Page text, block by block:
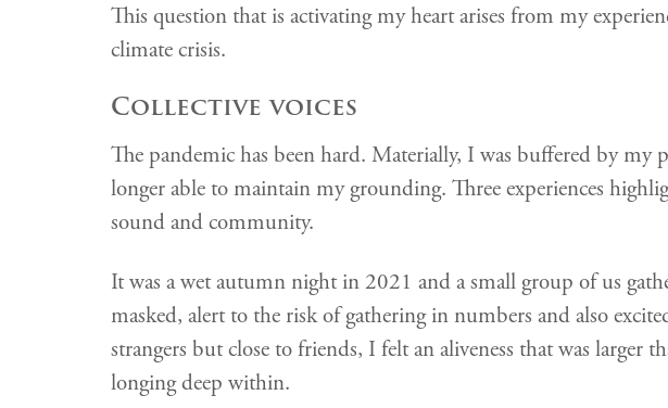
This question that is activating my heart arises from my
climate crisis.
Collective voices
The pandemic has been hard. Materially, I was buffered by
longer able to maintain my grounding. Three experiences
sound and community.
It was a wet autumn night in 2021 and a small group of us
masked, alert to the risk of gathering in numbers and also
strangers but close to friends, I felt an aliveness that was larger
longing deep within.